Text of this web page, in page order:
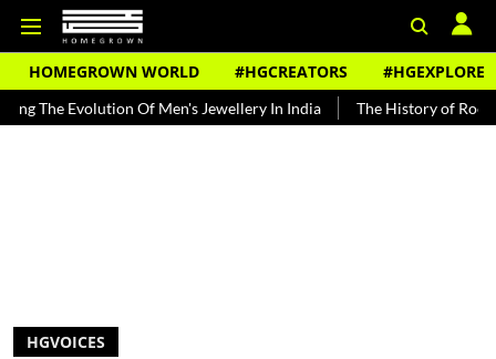
HOMEGROWN WORLD #HGCREATORS #HGEXPLORE
Of Men's Jewellery In India The History of Rooh Afza
HGVOICES